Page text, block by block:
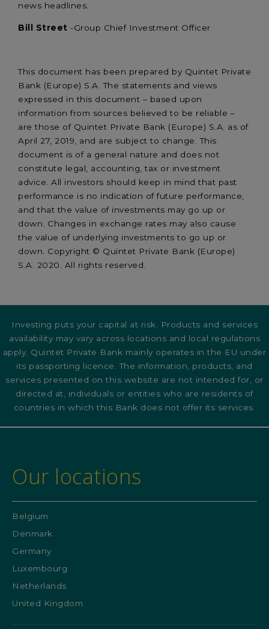
news headlines.
Bill Street -Group Chief Investment Officer
This document has been prepared by Quintet Private
Bank (Europe) S.A. The statements and views
expressed in this document – based upon
information from sources believed to be reliable –
are those of Quintet Private Bank (Europe) S.A. as of
April 27, 2019, and are subject to change. This
document is of a general nature and does not
constitute legal, accounting, tax or investment
advice. All investors should keep in mind that past
performance is no indication of future performance,
and that the value of investments may go up or
down. Changes in exchange rates may also cause
the value of underlying investments to go up or
down. Copyright © Quintet Private Bank (Europe)
S.A. 2020. All rights reserved.
Investing puts your capital at risk. Products and services
availability may vary across locations and local regulations
apply. Quintet Private Bank mainly operates in the EU under
its passporting licence. The information, products, and
services presented on this website are not intended for, or
directed at, individuals or entities who are residents of
countries in which this Bank does not offer its services.
Our locations
Belgium
Denmark
Germany
Luxembourg
Netherlands
United Kingdom